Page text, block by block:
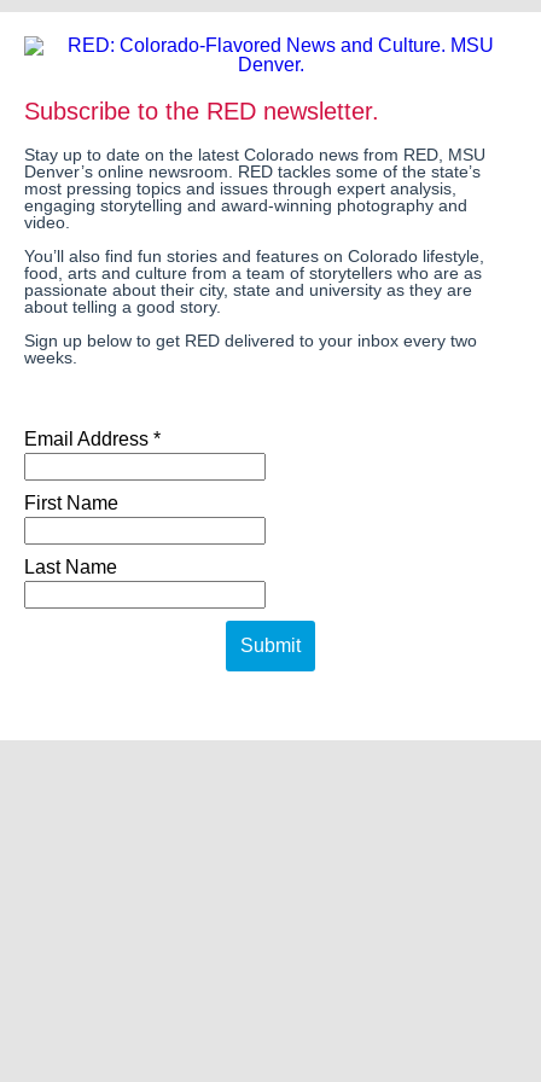
Subscribe to the RED newsletter.
Stay up to date on the latest Colorado news from RED, MSU
Denver’s online newsroom. RED tackles some of the state’s
most pressing topics and issues through expert analysis,
engaging storytelling and award-winning photography and
video.
You’ll also find fun stories and features on Colorado lifestyle,
food, arts and culture from a team of storytellers who are as
passionate about their city, state and university as they are
about telling a good story.
Sign up below to get RED delivered to your inbox every two
weeks.
Email Address *
First Name
Last Name
Submit